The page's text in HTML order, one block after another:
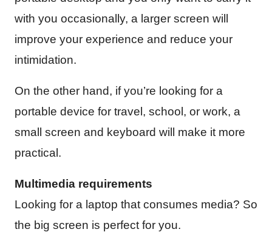
with you occasionally, a larger screen will
improve your experience and reduce your
intimidation.
On the other hand, if you’re looking for a
portable device for travel, school, or work, a
small screen and keyboard will make it more
practical.
Multimedia requirements
Looking for a laptop that consumes media? So
the big screen is perfect for you.